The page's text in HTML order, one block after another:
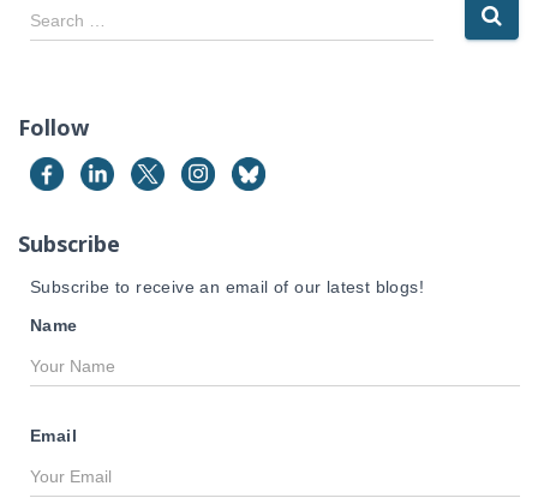
S
e
c
f
o
:
Search …
Follow
Subscribe
Subscribe to receive an email of our latest blogs!
Name
Email